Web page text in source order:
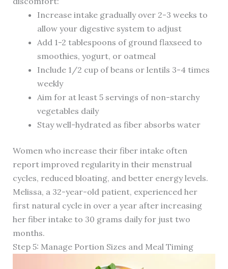
Increase intake gradually over 2-3 weeks to
allow your digestive system to adjust
Add 1-2 tablespoons of ground flaxseed to
smoothies, yogurt, or oatmeal
Include 1/2 cup of beans or lentils 3-4 times
weekly
Aim for at least 5 servings of non-starchy
vegetables daily
Stay well-hydrated as fiber absorbs water
Women who increase their fiber intake often
report improved regularity in their menstrual
cycles, reduced bloating, and better energy levels.
Melissa, a 32-year-old patient, experienced her
first natural cycle in over a year after increasing
her fiber intake to 30 grams daily for just two
months.
Step 5: Manage Portion Sizes and Meal Timing